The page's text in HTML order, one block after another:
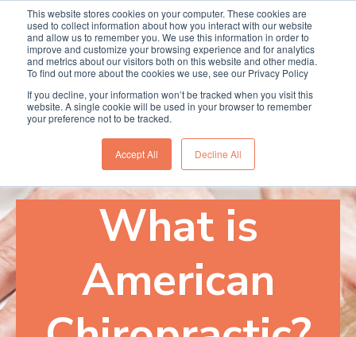
This website stores cookies on your computer. These cookies are
used to collect information about how you interact with our website
and allow us to remember you. We use this information in order to
improve and customize your browsing experience and for analytics
and metrics about our visitors both on this website and other media.
To find out more about the cookies we use, see our Privacy Policy
If you decline, your information won’t be tracked when you visit this
website. A single cookie will be used in your browser to remember
your preference not to be tracked.
Accept All Decline All
Termin online buchen Anrufen
What is
American